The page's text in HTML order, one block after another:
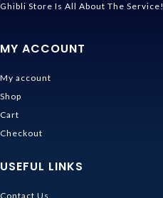
Ghibli Store Is All About The Service!
MY ACCOUNT
My account
Shop
Cart
Checkout
USEFUL LINKS
Contact Us